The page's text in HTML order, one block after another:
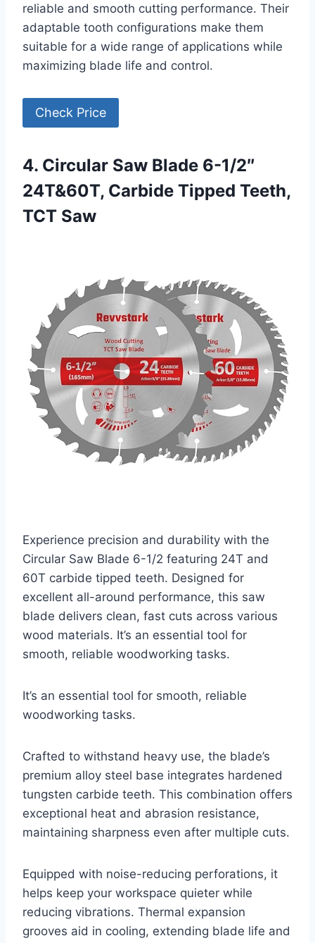
reliable and smooth cutting performance. Their
adaptable tooth configurations make them
suitable for a wide range of applications while
maximizing blade life and control.
Check Price
4. Circular Saw Blade 6-1/2″
24T&60T, Carbide Tipped Teeth,
TCT Saw
Experience precision and durability with the
Circular Saw Blade 6-1/2 featuring 24T and
60T carbide tipped teeth. Designed for
excellent all-around performance, this saw
blade delivers clean, fast cuts across various
wood materials. It’s an essential tool for
smooth, reliable woodworking tasks.
It’s an essential tool for smooth, reliable
woodworking tasks.
Crafted to withstand heavy use, the blade’s
premium alloy steel base integrates hardened
tungsten carbide teeth. This combination offers
exceptional heat and abrasion resistance,
maintaining sharpness even after multiple cuts.
Equipped with noise-reducing perforations, it
helps keep your workspace quieter while
reducing vibrations. Thermal expansion
grooves aid in cooling, extending blade life and